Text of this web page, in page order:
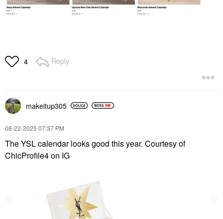
4 Reply
makeitup305
‎08-22-2025 07:37 PM
The YSL calendar looks good this year. Courtesy of
ChicProfile4 on IG